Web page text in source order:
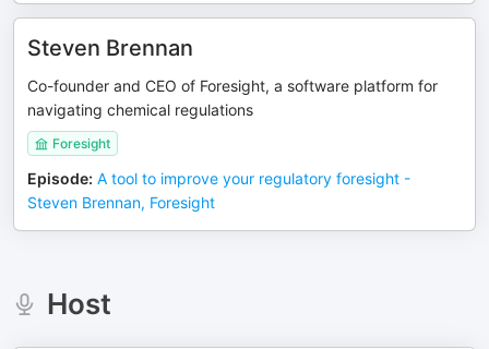
Steven Brennan
Co-founder and CEO of Foresight, a software platform for
navigating chemical regulations
Foresight
Episode: A tool to improve your regulatory foresight -
Steven Brennan, Foresight
Host